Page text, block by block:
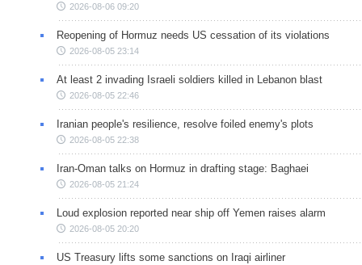
2026-08-06 09:20
Reopening of Hormuz needs US cessation of its violations
2026-08-05 23:14
At least 2 invading Israeli soldiers killed in Lebanon blast
2026-08-05 22:46
Iranian people's resilience, resolve foiled enemy's plots
2026-08-05 22:38
Iran-Oman talks on Hormuz in drafting stage: Baghaei
2026-08-05 21:24
Loud explosion reported near ship off Yemen raises alarm
2026-08-05 20:20
US Treasury lifts some sanctions on Iraqi airliner